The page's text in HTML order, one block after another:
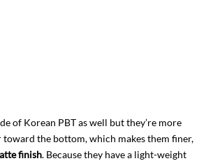
of Korean PBT as well but they’re more
the bottom, which makes them finer,
finish. Because they have a light-weight